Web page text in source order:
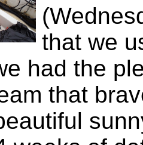
that we
had the
that